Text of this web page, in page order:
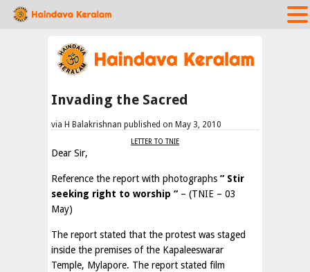
Invading the Sacred
via H Balakrishnan published on May 3, 2010
LETTER TO TNIE
Dear Sir,
Reference the report with photographs ” Stir
seeking right to worship “ – (TNIE – 03
May)
The report stated that the protest was staged
inside the premises of the Kapaleeswarar
Temple, Mylapore. The report stated film